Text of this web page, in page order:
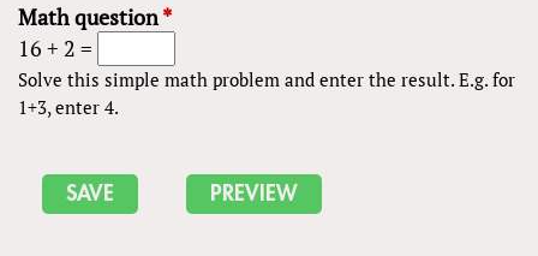
Math question*
16 + 2 =
Solve this simple math problem and enter the result. E.g. for
1+3, enter 4.